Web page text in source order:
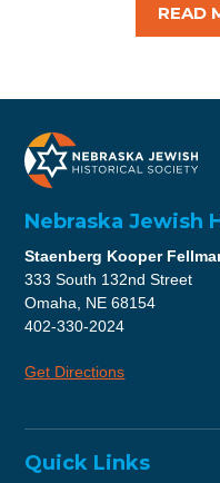
READ
Nebraska Jewish
Staenberg Kooper
333 South 132nd Street
Omaha, NE 68154
402-330-2024
Get Directions
Quick Links